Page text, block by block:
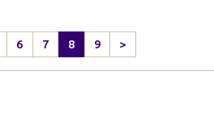
6 7 8 9 >
Next
Page